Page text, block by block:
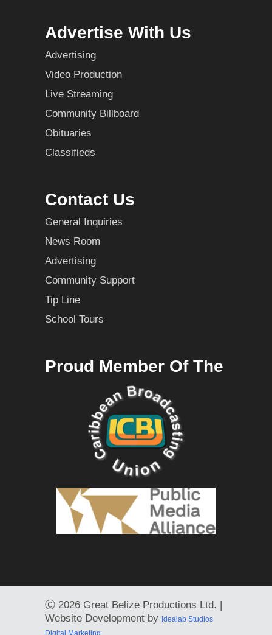
Advertise With Us
Advertising
Video Production
Live Streaming
Community Billboard
Obituaries
Classifieds
Contact Us
General Inquiries
News Room
Advertising
Community Support
Tip Line
School Tours
Proud Member Of The
Ⓒ 2026 Great Belize Productions Ltd. |
Website Development by Idealab Studios